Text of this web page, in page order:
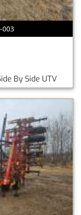
003
By Side UTV